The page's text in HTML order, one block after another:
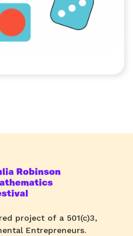
project of a 501(c)3,
Entrepreneurs.